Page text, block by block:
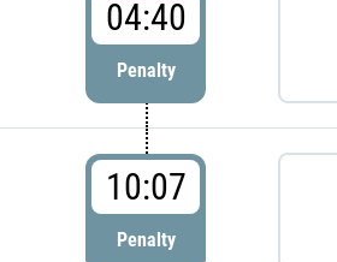
04:40
Penalty
10:07
Penalty